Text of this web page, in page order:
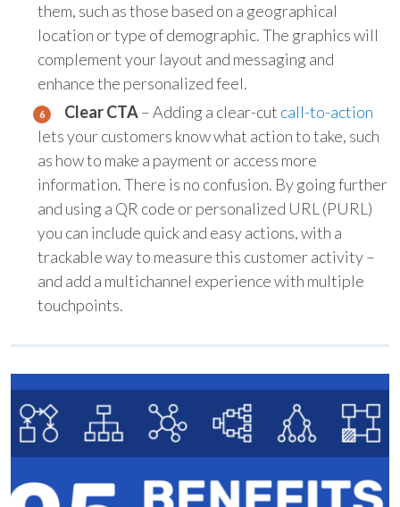
them, such as those based on a geographical
location or type of demographic. The graphics will
complement your layout and messaging and
enhance the personalized feel.
Clear CTA– Adding a clear-cut call-to-action
lets your customers know what action to take, such
as how to make a payment or access more
information. There is no confusion. By going further
and using a QR code or personalized URL (PURL)
you can include quick and easy actions, with a
trackable way to measure this customer activity –
and add a multichannel experience with multiple
touchpoints.